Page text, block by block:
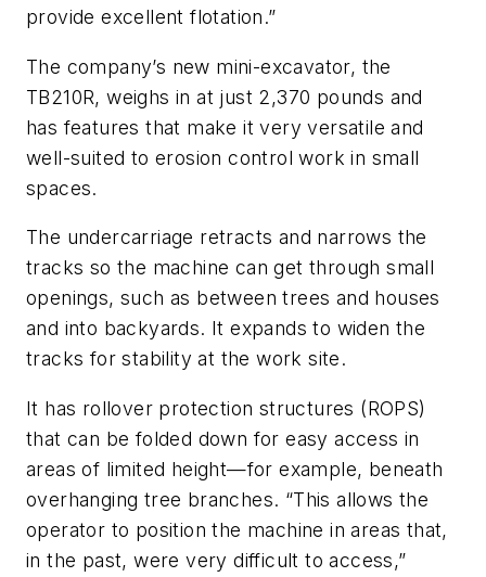
provide excellent flotation.”
The company’s new mini-excavator, the
TB210R, weighs in at just 2,370 pounds and
has features that make it very versatile and
well-suited to erosion control work in small
spaces.
The undercarriage retracts and narrows the
tracks so the machine can get through small
openings, such as between trees and houses
and into backyards. It expands to widen the
tracks for stability at the work site.
It has rollover protection structures (ROPS)
that can be folded down for easy access in
areas of limited height—for example, beneath
overhanging tree branches. “This allows the
operator to position the machine in areas that,
in the past, were very difficult to access,”